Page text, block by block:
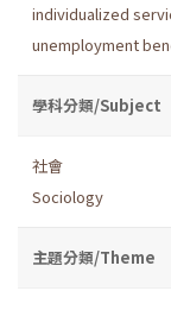
individualized
unemployment
學科分類/Subject
社會
Sociology
主題分類/Theme